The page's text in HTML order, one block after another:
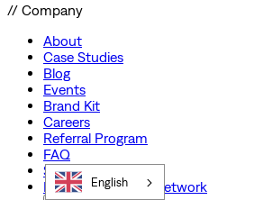
// Company
About
Case Studies
Blog
Events
Brand Kit
Careers
Referral Program
FAQ
Startup Program
Preferred Partner Network
English